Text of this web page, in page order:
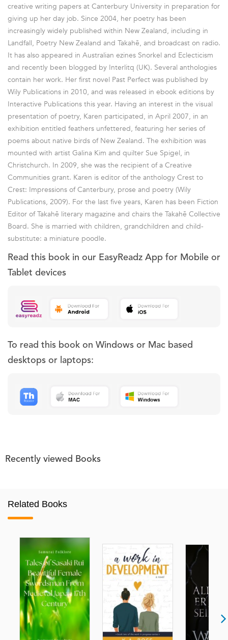
creative writing papers at Canterbury University in preparation for
giving up her day job. Since 2004, her poetry has been
increasingly widely published within New Zealand, including in
Landfall, Poetry New Zealand and Takahē, and broadcast on radio.
It has also appeared in Australian ezines Snorkel and Eclecticism
and recently been blogged by Interlitq (UK). Several anthologies
contain her work. Her first novel Past Perfect was published by
Wily Publications in 2010, and was released in ebook editions by
Interactive Publications this year. Having an interest in the visual
presentation of poetry, Karen participated, in April 2007, in an
exhibition entitled feathers unfettered, featuring her series of
poems about native birds of New Zealand. The exhibition was
mounted with artist Galina Kim and quilter Sue Spigel, in
Christchurch. In 2009, she was the recipient of a Creative
Communities grant. Karen is editor of the anthology Crest to
Crest: Impressions of Canterbury, prose and poetry (Wily
Publications, 2009). For the last five years, Karen has been Fiction
Editor of Takahē literary magazine and chairs the Takahē Collective
Board. She is married with children, grandchildren and child-
substitute: a miniature poodle.
Read this book in our EasyReadz App for Mobile or
Tablet devices
To read this book on Windows or Mac based
desktops or laptops:
Recently viewed Books
Related Books